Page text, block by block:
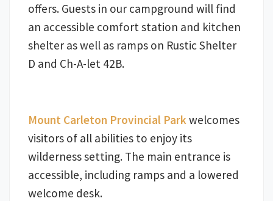
offers. Guests in our campground will find
an accessible comfort station and kitchen
shelter as well as ramps on Rustic Shelter
D and Ch-A-let 42B.
Mount Carleton Provincial Park welcomes
visitors of all abilities to enjoy its
wilderness setting. The main entrance is
accessible, including ramps and a lowered
welcome desk.